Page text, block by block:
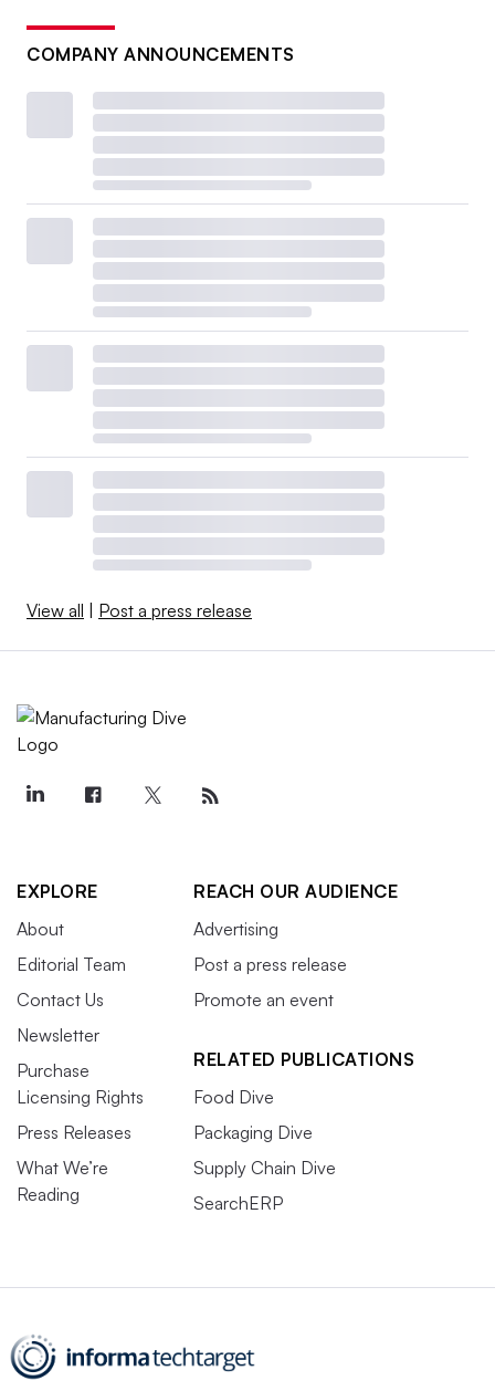
COMPANY ANNOUNCEMENTS
View all | Post a press release
EXPLORE
About
Editorial Team
Contact Us
Newsletter
Purchase
Licensing Rights
Press Releases
What We’re
Reading
REACH OUR AUDIENCE
Advertising
Post a press release
Promote an event
RELATED PUBLICATIONS
Food Dive
Packaging Dive
Supply Chain Dive
SearchERP